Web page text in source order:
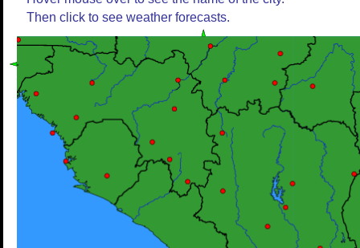
Then click to see weather forecasts.